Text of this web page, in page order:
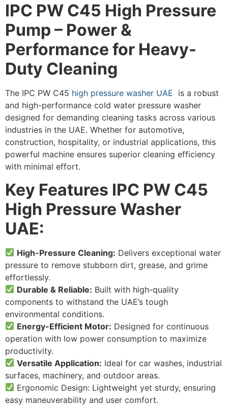
IPC PW C45 High Pressure
Pump – Power &
Performance for Heavy-
Duty Cleaning
The IPC PW C45 high pressure washer UAE is a robust
and high-performance cold water pressure washer
designed for demanding cleaning tasks across various
industries in the UAE. Whether for automotive,
construction, hospitality, or industrial applications, this
powerful machine ensures superior cleaning efficiency
with minimal effort.
Key Features IPC PW C45
High Pressure Washer
UAE:
High-Pressure Cleaning: Delivers exceptional water
pressure to remove stubborn dirt, grease, and grime
effortlessly.
Durable & Reliable: Built with high-quality
components to withstand the UAE’s tough
environmental conditions.
Energy-Efficient Motor: Designed for continuous
operation with low power consumption to maximize
productivity.
Versatile Application: Ideal for car washes, industrial
surfaces, machinery, and outdoor areas.
Ergonomic Design: Lightweight yet sturdy, ensuring
easy maneuverability and user comfort.